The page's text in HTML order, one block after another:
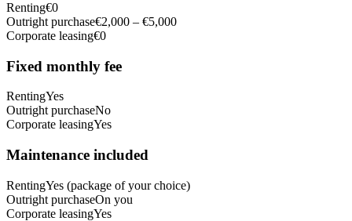
Renting€0
Outright purchase€2,000 – €5,000
Corporate leasing€0
Fixed monthly fee
RentingYes
Outright purchaseNo
Corporate leasingYes
Maintenance included
RentingYes (package of your choice)
Outright purchaseOn you
Corporate leasingYes